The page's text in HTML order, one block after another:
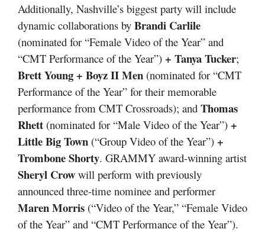
Additionally, Nashville’s biggest party will include
dynamic collaborations by Brandi Carlile
(nominated for “Female Video of the Year” and
“CMT Performance of the Year”) + Tanya Tucker;
Brett Young + Boyz II Men (nominated for “CMT
Performance of the Year” for their memorable
performance from CMT Crossroads); and Thomas
Rhett (nominated for “Male Video of the Year”) +
Little Big Town (“Group Video of the Year”) +
Trombone Shorty. GRAMMY award-winning artist
Sheryl Crow will perform with previously
announced three-time nominee and performer
Maren Morris (“Video of the Year,” “Female Video
of the Year” and “CMT Performance of the Year”).